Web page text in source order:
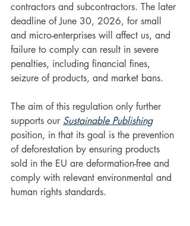
contractors and subcontractors. The later
deadline of June 30, 2026, for small
and micro-enterprises will affect us, and
failure to comply can result in severe
penalties, including financial fines,
seizure of products, and market bans.
The aim of this regulation only further
supports our Sustainable Publishing
position, in that its goal is the prevention
of deforestation by ensuring products
sold in the EU are deformation-free and
comply with relevant environmental and
human rights standards.